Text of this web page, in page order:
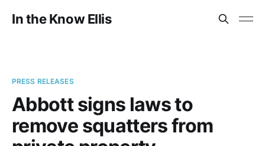
In the Know Ellis
PRESS RELEASES
Abbott signs laws to
remove squatters from